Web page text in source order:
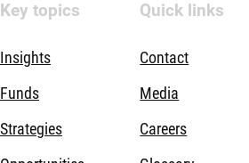
Key topics
Insights
Funds
Strategies
Quick links
Contact
Media
Careers